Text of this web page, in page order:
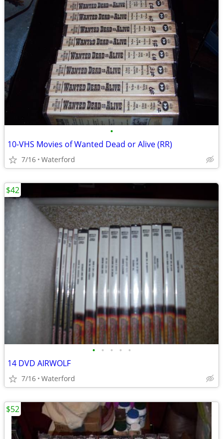
•
10-VHS Movies of Wanted Dead or Alive (RR)
7/16 Waterford
• • • • •
14 DVD AIRWOLF
7/16 Waterford
$42
$52